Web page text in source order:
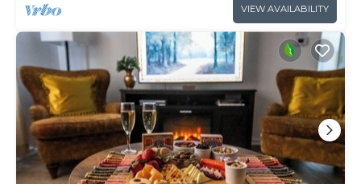
VIEW AVAILABILITY